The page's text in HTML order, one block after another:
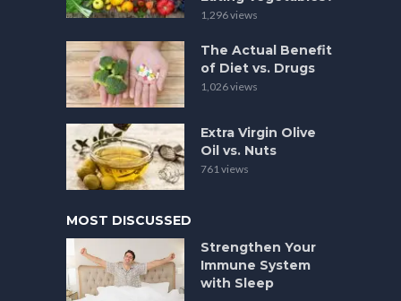
1,296 views
The Actual Benefit
of Diet vs. Drugs
1,026 views
Extra Virgin Olive
Oil vs. Nuts
761 views
MOST DISCUSSED
Strengthen Your
Immune System
with Sleep